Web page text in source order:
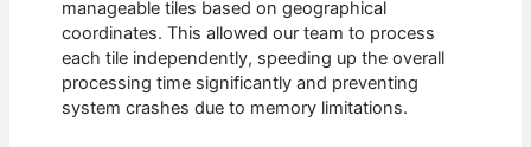
manageable tiles based on geographical
coordinates. This allowed our team to process
each tile independently, speeding up the overall
processing time significantly and preventing
system crashes due to memory limitations.